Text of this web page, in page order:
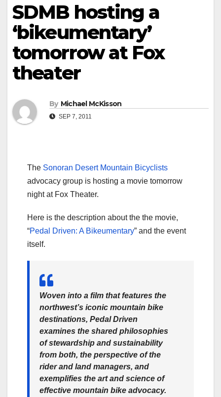
SDMB hosting a
‘bikeumentary’
tomorrow at Fox
theater
By Michael McKisson
SEP 7, 2011
The Sonoran Desert Mountain Bicyclists
advocacy group is hosting a movie tomorrow
night at Fox Theater.
Here is the description about the the movie,
“Pedal Driven: A Bikeumentary” and the event
itself.
Woven into a film that features the
northwest’s iconic mountain bike
destinations, Pedal Driven
examines the shared philosophies
of stewardship and sustainability
from both, the perspective of the
rider and land managers, and
exemplifies the art and science of
effective mountain bike advocacy.